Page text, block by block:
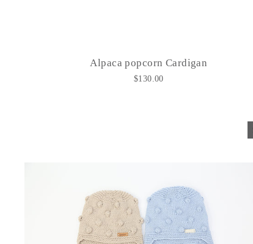
Alpaca popcorn Cardigan
$130.00